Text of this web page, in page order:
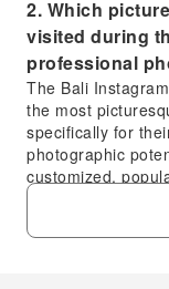
2. Which
visited during
professional
The Bali
the most
specifically for
photographic
customized,
temples, lush rice
vibrant beaches.
ensure you visit